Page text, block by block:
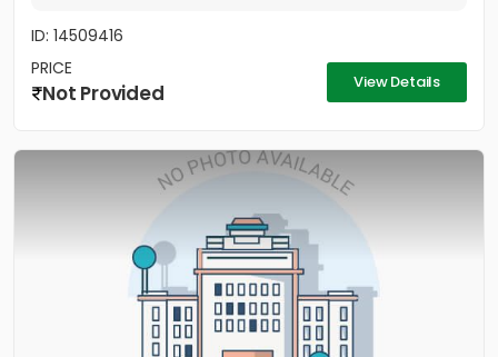
ID: 14509416
PRICE
Not Provided View Details